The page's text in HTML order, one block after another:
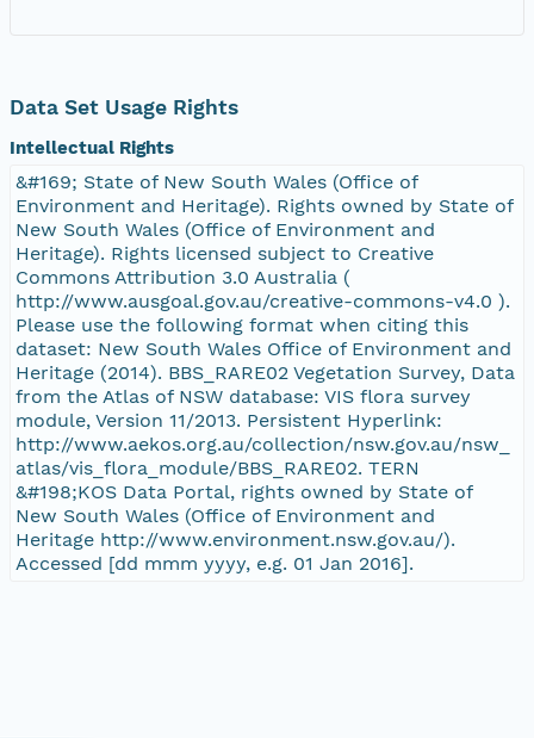
Data Set Usage Rights
Intellectual Rights
&#169; State of New South Wales (Office of
Environment and Heritage). Rights owned by State of
New South Wales (Office of Environment and
Heritage). Rights licensed subject to Creative
Commons Attribution 3.0 Australia (
http://www.ausgoal.gov.au/creative-commons-v4.0 ).
Please use the following format when citing this
dataset: New South Wales Office of Environment and
Heritage (2014). BBS_RARE02 Vegetation Survey, Data
from the Atlas of NSW database: VIS flora survey
module, Version 11/2013. Persistent Hyperlink:
http://www.aekos.org.au/collection/nsw.gov.au/nsw_
atlas/vis_flora_module/BBS_RARE02. TERN
&#198;KOS Data Portal, rights owned by State of
New South Wales (Office of Environment and
Heritage http://www.environment.nsw.gov.au/).
Accessed [dd mmm yyyy, e.g. 01 Jan 2016].